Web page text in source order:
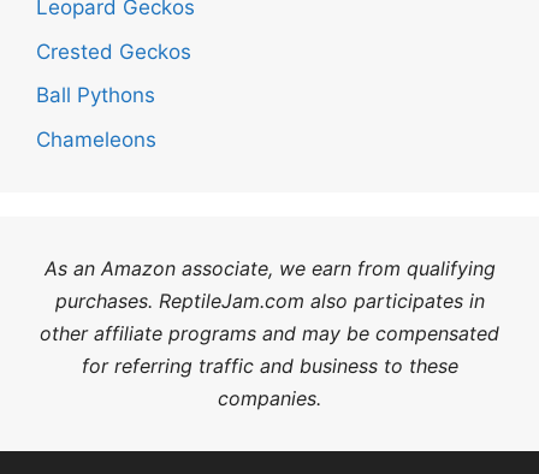
Leopard Geckos
Crested Geckos
Ball Pythons
Chameleons
As an Amazon associate, we earn from qualifying
purchases. ReptileJam.com also participates in
other affiliate programs and may be compensated
for referring traffic and business to these
companies.